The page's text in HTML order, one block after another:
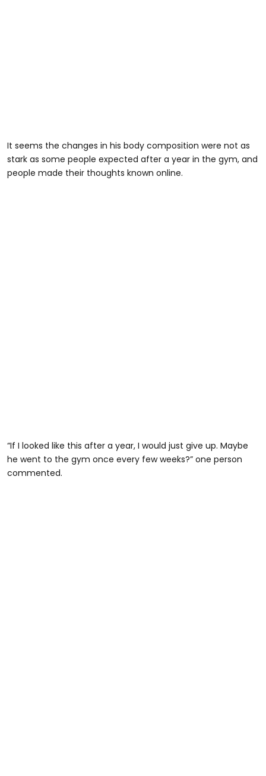
It seems the changes in his body composition were not as
stark as some people expected after a year in the gym, and
people made their thoughts known online.
“If I looked like this after a year, I would just give up. Maybe
he went to the gym once every few weeks?” one person
commented.